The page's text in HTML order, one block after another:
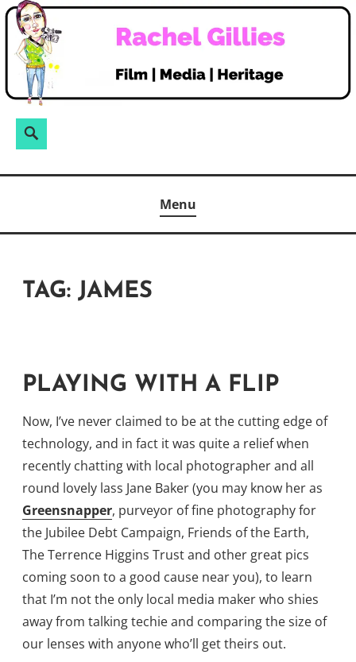
Skip
content
Search
Menu
TAG: JAMES
PLAYING WITH A FLIP
Now, I’ve never claimed to be at the cutting edge of
technology, and in fact it was quite a relief when
recently chatting with local photographer and all
round lovely lass Jane Baker (you may know her as
Greensnapper, purveyor of fine photography for
the Jubilee Debt Campaign, Friends of the Earth,
The Terrence Higgins Trust and other great pics
coming soon to a good cause near you), to learn
that I’m not the only local media maker who shies
away from talking techie and comparing the size of
our lenses with anyone who’ll get theirs out.